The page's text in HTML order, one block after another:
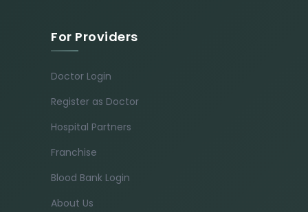
For Providers
Doctor Login
Register as Doctor
Hospital Partners
Franchise
Blood Bank Login
About Us